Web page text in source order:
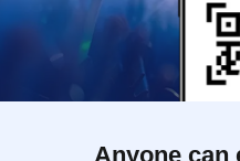
Anyone can